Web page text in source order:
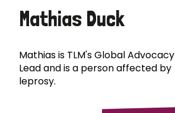
Mathias Duck
Mathias is TLM's Global Advocacy
Lead and is a person affected by
leprosy.